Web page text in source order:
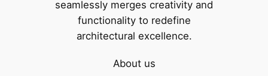
seamlessly merges creativity and
functionality to redefine
architectural excellence.
About us